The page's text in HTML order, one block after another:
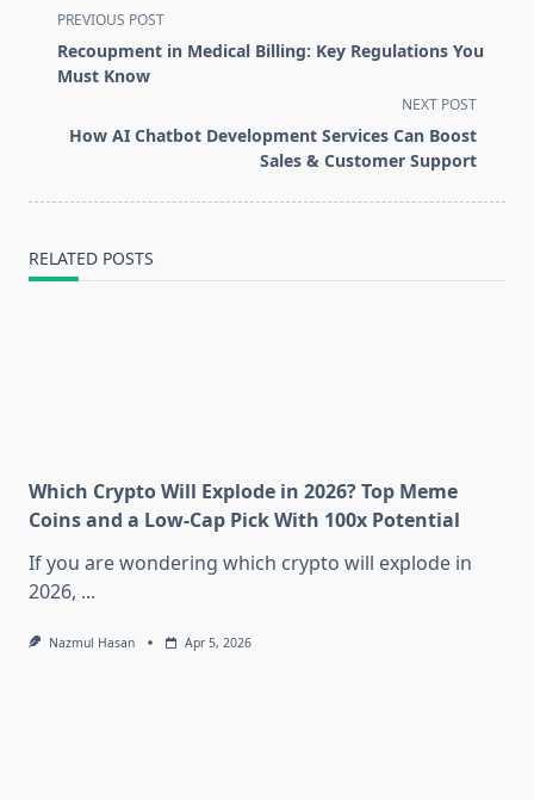
<span
class="nav-
subtitle
reader-
PREVIOUS POST
Recoupment in Medical Billing: Key Regulations You
Must Know
NEXT POST
How AI Chatbot Development Services Can Boost
Sales & Customer Support
RELATED POSTS
Which Crypto Will Explode in 2026? Top Meme
Coins and a Low-Cap Pick With 100x Potential
If you are wondering which crypto will explode in
2026, ...
Nazmul Hasan Apr 5, 2026